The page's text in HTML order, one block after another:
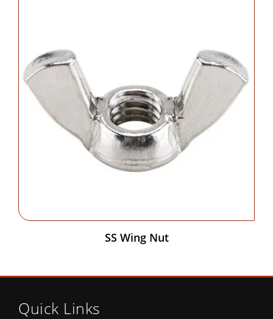
SS Wing Nut
Quick Links